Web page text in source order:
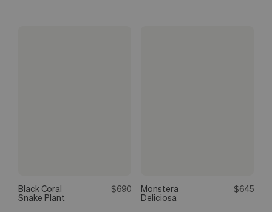
Black Coral
Snake Plant
$690
Monstera
Deliciosa
$645